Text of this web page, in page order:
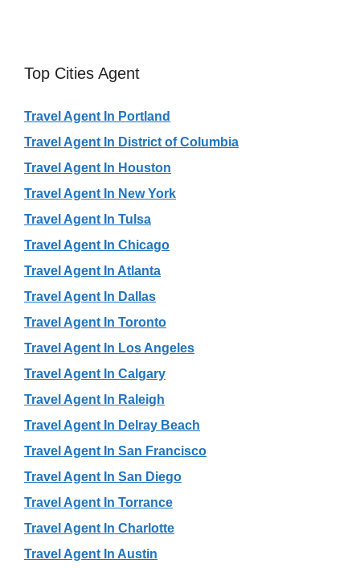
Top Cities Agent
Travel Agent In Portland
Travel Agent In District of Columbia
Travel Agent In Houston
Travel Agent In New York
Travel Agent In Tulsa
Travel Agent In Chicago
Travel Agent In Atlanta
Travel Agent In Dallas
Travel Agent In Toronto
Travel Agent In Los Angeles
Travel Agent In Calgary
Travel Agent In Raleigh
Travel Agent In Delray Beach
Travel Agent In San Francisco
Travel Agent In San Diego
Travel Agent In Torrance
Travel Agent In Charlotte
Travel Agent In Austin